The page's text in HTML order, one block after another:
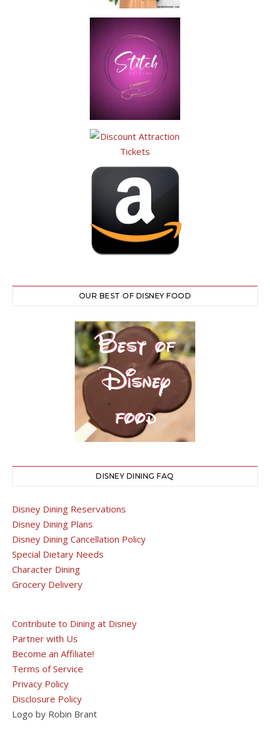
OUR BEST OF DISNEY FOOD
DISNEY DINING FAQ
Disney Dining Reservations
Disney Dining Plans
Disney Dining Cancellation Policy
Special Dietary Needs
Character Dining
Grocery Delivery
Contribute to Dining at Disney
Partner with Us
Become an Affiliate!
Terms of Service
Privacy Policy
Disclosure Policy
Logo by Robin Brant